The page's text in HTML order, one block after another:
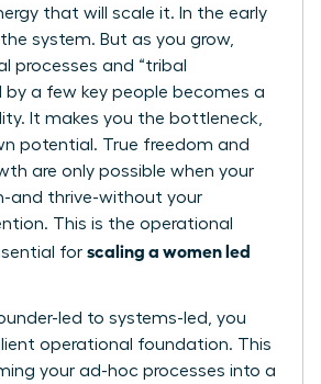
that will scale it. In the early
the system. But as you grow,
processes and “tribal
by a few key people becomes a
It makes you the bottleneck,
potential. True freedom and
are only possible when your
and thrive-without your
This is the operational
for scaling a women led
led to systems-led, you
operational foundation. This
your ad-hoc processes into a